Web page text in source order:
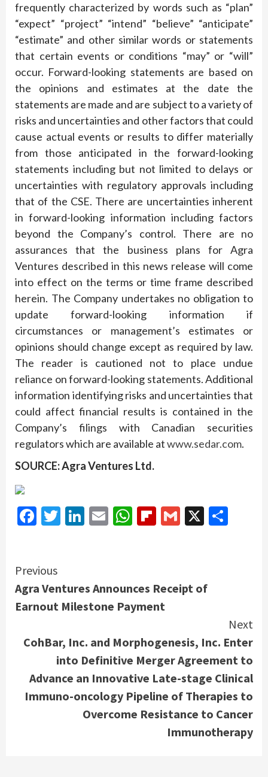
frequently characterized by words such as “plan”
“expect” “project” “intend” “believe” “anticipate”
“estimate” and other similar words or statements
that certain events or conditions “may” or “will”
occur. Forward-looking statements are based on
the opinions and estimates at the date the
statements are made and are subject to a variety of
risks and uncertainties and other factors that could
cause actual events or results to differ materially
from those anticipated in the forward-looking
statements including but not limited to delays or
uncertainties with regulatory approvals including
that of the CSE. There are uncertainties inherent
in forward-looking information including factors
beyond the Company’s control. There are no
assurances that the business plans for Agra
Ventures described in this news release will come
into effect on the terms or time frame described
herein. The Company undertakes no obligation to
update forward-looking information if
circumstances or management’s estimates or
opinions should change except as required by law.
The reader is cautioned not to place undue
reliance on forward-looking statements. Additional
information identifying risks and uncertainties that
could affect financial results is contained in the
Company’s filings with Canadian securities
regulators which are available atwww.sedar.com.
SOURCE: Agra Ventures Ltd.
Facebook
Twitter
LinkedIn
EmailWhatsApp
Flipboard
Gmail
X
Continue
Reading
Previous
Agra Ventures Announces Receipt of
Earnout Milestone Payment
Next
CohBar, Inc. and Morphogenesis, Inc. Enter
into Definitive Merger Agreement to
Advance an Innovative Late-stage Clinical
Immuno-oncology Pipeline of Therapies to
Overcome Resistance to Cancer
Immunotherapy